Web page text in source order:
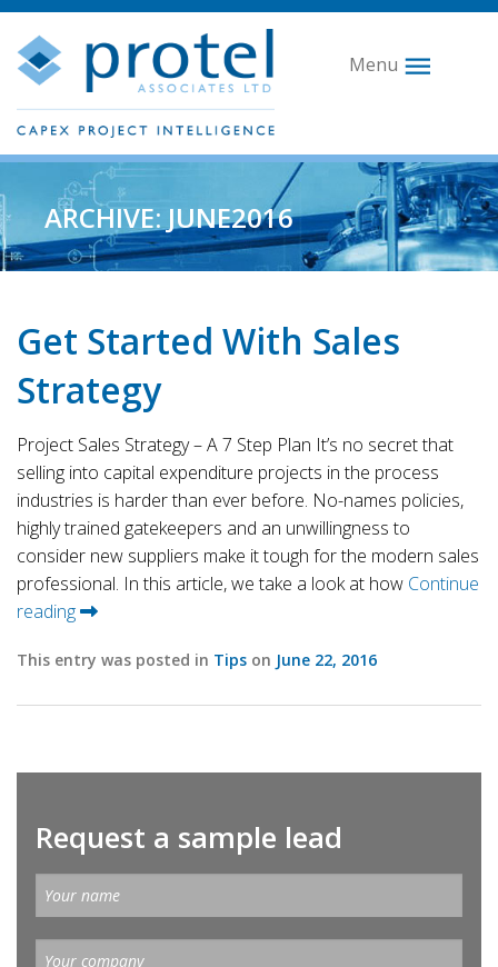
Menu
ARCHIVE: JUNE2016
Get Started With Sales
Strategy
Project Sales Strategy – A 7 Step Plan It’s no secret that
selling into capital expenditure projects in the process
industries is harder than ever before. No-names policies,
highly trained gatekeepers and an unwillingness to
consider new suppliers make it tough for the modern sales
professional. In this article, we take a look at how Continue
reading
This entry was posted in Tips on June 22, 2016
Request a sample lead